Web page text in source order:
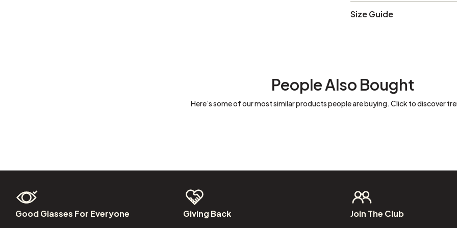
Size Guide
People Also Bought
Here’s some of our most similar products people are buying. Click to discover
GoodGlasses For Everyone Giving Back Join The Club